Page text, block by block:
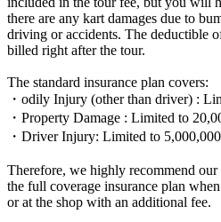
there are any kart damages due to
driving or accidents. The deductible
billed right after the tour.
The standard insurance plan covers:
・odily Injury (other than driver) :
・Property Damage : Limited to
・Driver Injury: Limited to
Therefore, we highly recommend
the full coverage insurance plan
or at the shop with an additional fee.